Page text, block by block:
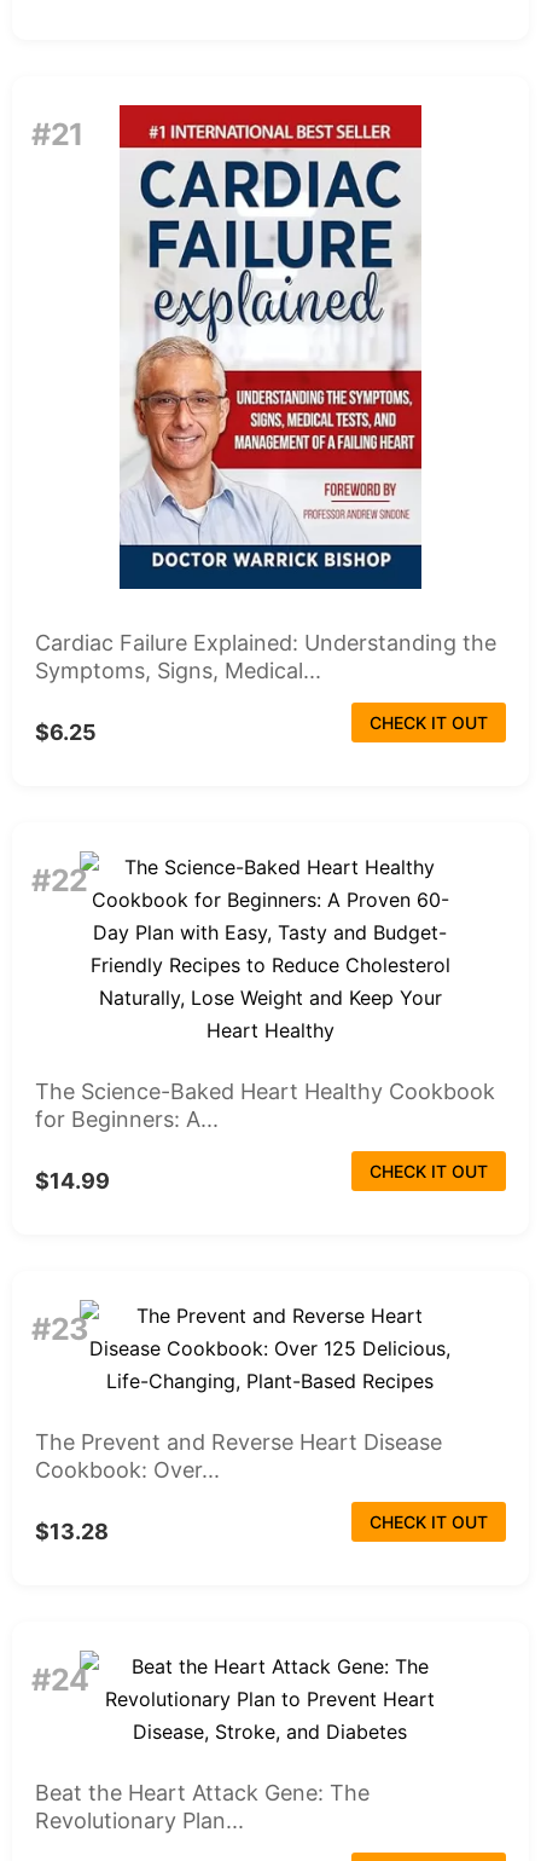
#21
Cardiac Failure Explained: Understanding the
Symptoms, Signs, Medical...
$6.25 CHECK IT OUT
#22
The Science-Baked Heart Healthy Cookbook
for Beginners: A...
$14.99 CHECK IT OUT
#23
The Prevent and Reverse Heart Disease
Cookbook: Over...
$13.28 CHECK IT OUT
#24
Beat the Heart Attack Gene: The
Revolutionary Plan...